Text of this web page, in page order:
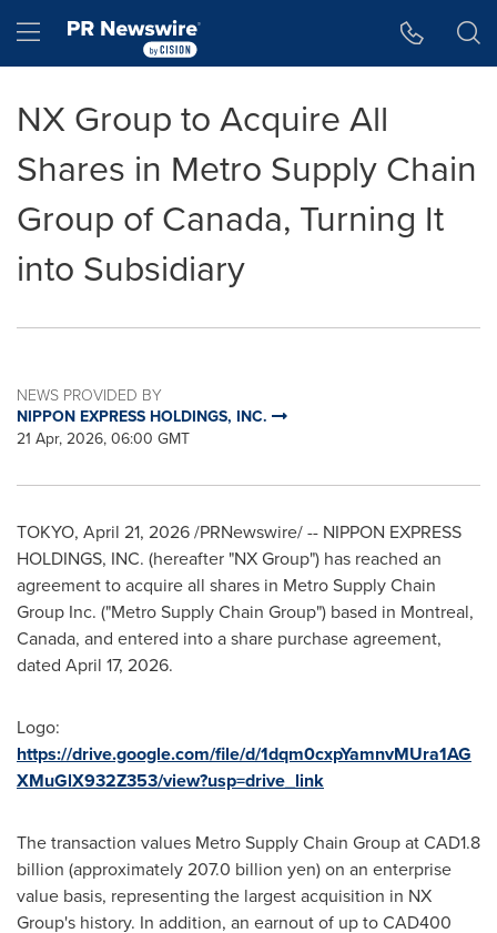
Hamburger menu
NX Group to Acquire All
Shares in Metro Supply Chain
Group of Canada, Turning It
into Subsidiary
NEWS PROVIDED BY
NIPPON EXPRESS HOLDINGS, INC.
21 Apr, 2026, 06:00 GMT
TOKYO, April 21, 2026/PRNewswire/ -- NIPPON EXPRESS
HOLDINGS, INC. (hereafter "NX Group") has reached an
agreement to acquire all shares in Metro Supply Chain
Group Inc. ("Metro Supply Chain Group") based in Montreal,
Canada, and entered into a share purchase agreement,
dated April 17, 2026.
Logo:
https://drive.google.com/file/d/1dqm0cxpYamnvMUra1AG
XMuGlX932Z353/view?usp=drive_link
The transaction values Metro Supply Chain Group at CAD1.8
billion (approximately 207.0 billion yen) on an enterprise
value basis, representing the largest acquisition in NX
Group's history. In addition, an earnout of up to CAD400